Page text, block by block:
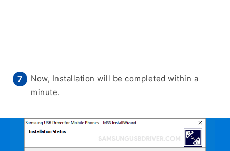
Now, Installation will be completed within a
minute.